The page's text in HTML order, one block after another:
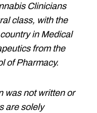
Clinicians
class, with the
in Medical
from the
of Pharmacy.
was not written or
are solely